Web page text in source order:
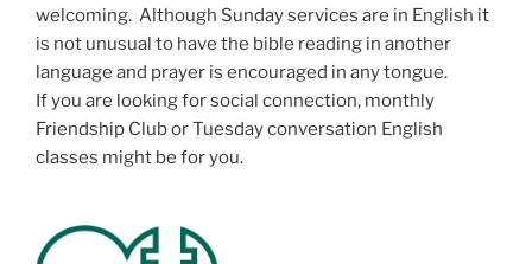
welcoming. Although Sunday services are in English it
is not unusual to have the bible reading in another
language and prayer is encouraged in any tongue.
If you are looking for social connection, monthly
Friendship Club or Tuesday conversation English
classes might be for you.